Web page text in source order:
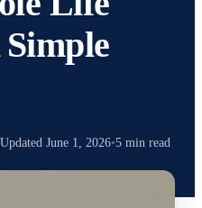
Updated June 1, 2026•5 min read